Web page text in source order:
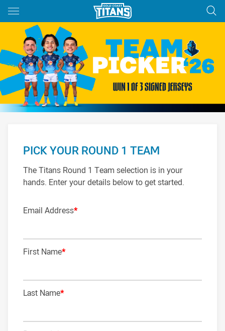
Main
You have skipped the navigation, tab for page content
PICK YOUR ROUND 1 TEAM
The Titans Round 1 Team selection is in your
hands. Enter your details below to get started.
Email Address*
First Name*
Last Name*
PROP